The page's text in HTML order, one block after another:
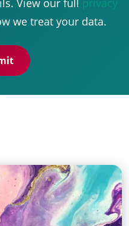
View our full privacy
we treat your data.